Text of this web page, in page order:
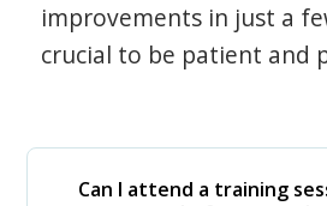
improvements in just a
crucial to be patient and
Can I attend a training